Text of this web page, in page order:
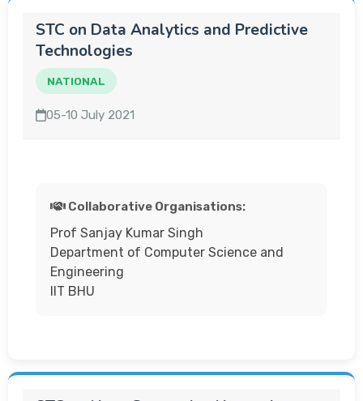
STC on Data Analytics and Predictive
Technologies
NATIONAL
05-10 July 2021
Collaborative Organisations:
Prof Sanjay Kumar Singh
Department of Computer Science and
Engineering
IIT BHU